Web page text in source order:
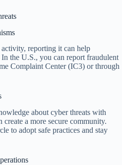
reporting it can help
In the U.S., you can report fraudulent
Complaint Center (IC3) or through
about cyber threats with
a more secure community.
to adopt safe practices and stay